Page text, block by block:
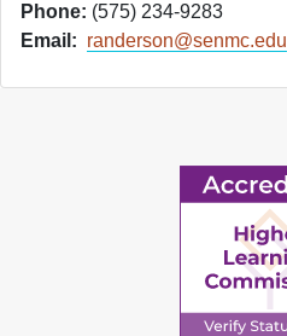
Phone: (575) 234-9283
Email: randerson@senmc.edu